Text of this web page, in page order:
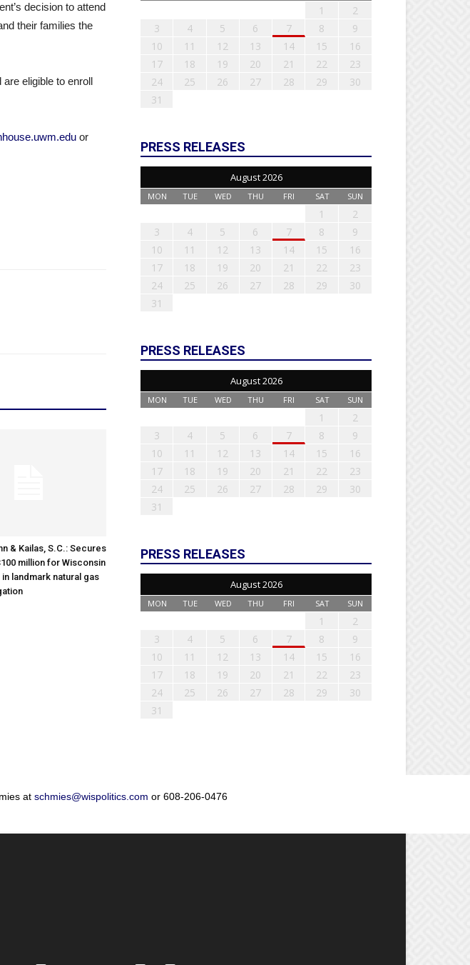
decision to attend
their families the
eligible to enroll
or
& Kailas, S.C.: Secures
million for Wisconsin
landmark natural gas
1
2
3
4 5 6 7 8
9
10
11 12 13 14 15
16
17
18 19 20 21 22
23
24
25 26 27 28 29
30
31
PRESS RELEASES
August 2026
MON TUE WED THU FRI SAT SUN
1
2
3
4 5 6 7 8
9
10
11 12 13 14 15
16
17
18 19 20 21 22
23
24
25 26 27 28 29
30
31
PRESS RELEASES
August 2026
MON TUE WED THU FRI SAT SUN
1
2
3
4 5 6 7 8
9
10
11 12 13 14 15
16
17
18 19 20 21 22
23
24
25 26 27 28 29
30
31
PRESS RELEASES
August 2026
MON TUE WED THU FRI SAT SUN
1
2
3
4 5 6 7 8
9
10
11 12 13 14 15
16
17
18 19 20 21 22
23
24
25 26 27 28 29
30
31
at schmies@wispolitics.com or 608-206-0476